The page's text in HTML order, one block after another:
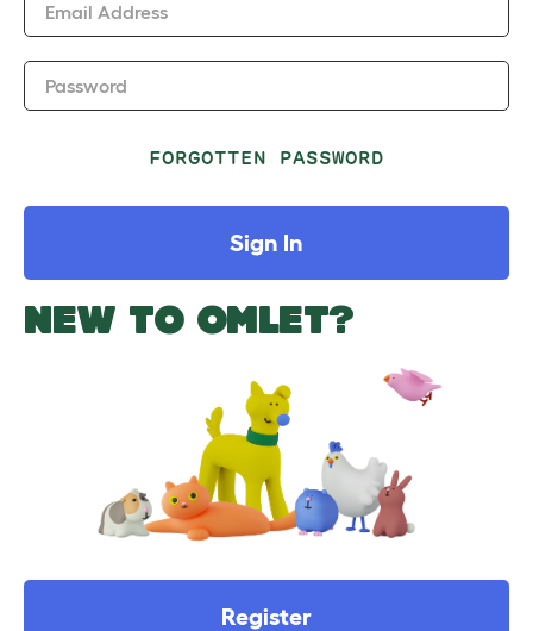
Email Address
Password
FORGOTTEN PASSWORD
Sign In
NEW TO OMLET?
Register